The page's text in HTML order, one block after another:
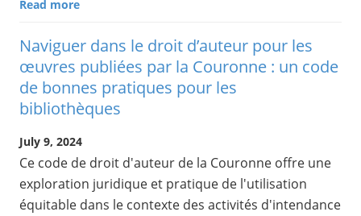
Read more
Naviguer dans le droit d’auteur pour les
œuvres publiées par la Couronne : un code
de bonnes pratiques pour les
bibliothèques
July 9, 2024
Ce code de droit d'auteur de la Couronne offre une
exploration juridique et pratique de l'utilisation
équitable dans le contexte des activités d'intendance